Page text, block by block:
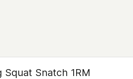
Squat Snatch 1RM